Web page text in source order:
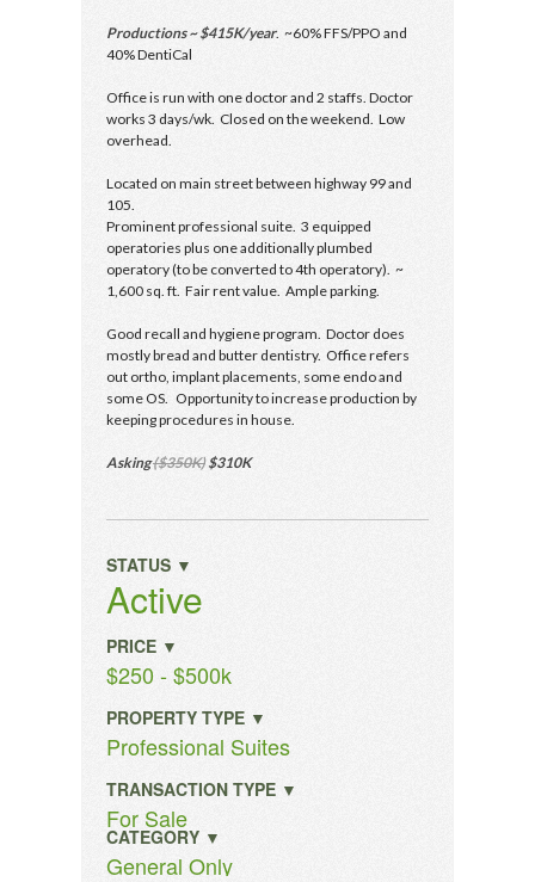
Productions ~ $415K/year. ~60% FFS/PPO and
40% DentiCal
Office is run with one doctor and 2 staffs. Doctor
works 3 days/wk. Closed on the weekend. Low
overhead.
Located on main street between highway 99 and
105.
Prominent professional suite. 3 equipped
operatories plus one additionally plumbed
operatory (to be converted to 4th operatory). ~
1,600 sq. ft. Fair rent value. Ample parking.
Good recall and hygiene program. Doctor does
mostly bread and butter dentistry. Office refers
out ortho, implant placements, some endo and
some OS. Opportunity to increase production by
keeping procedures in house.
Asking($350K)$310K
STATUS ▼
Active
PRICE ▼
$250 - $500k
PROPERTY TYPE ▼
Professional Suites
TRANSACTION TYPE ▼
For Sale
CATEGORY ▼
General Only